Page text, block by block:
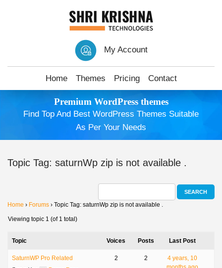
My Account
Home Themes Pricing Contact
Premium WordPress themes
Find Top And Best WordPress Themes Suitable
As Per Your Needs
Topic Tag: saturnWp zip is not available .
Home › Forums › Topic Tag: saturnWp zip is not available .
Viewing topic 1 (of 1 total)
Topic Voices Posts Last Post
SaturnWP Pro Related 2 2
4 years, 10